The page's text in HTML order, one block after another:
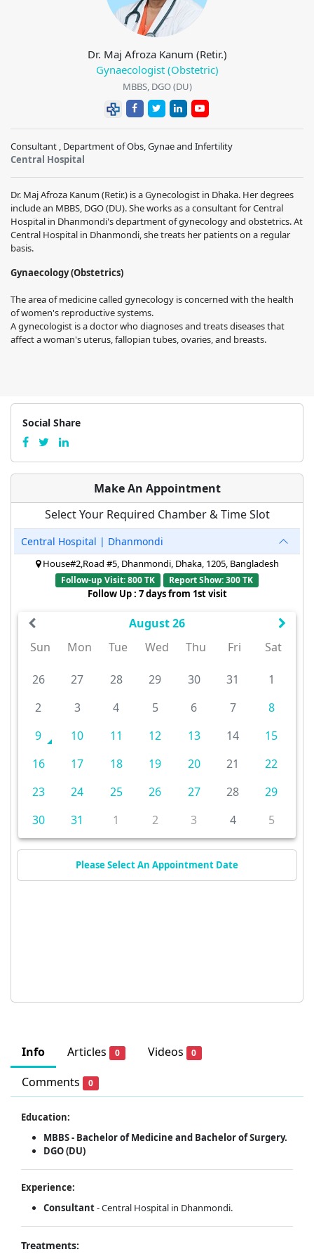
Dr. Maj Afroza Kanum (Retir.)
Gynaecologist (Obstetric)
MBBS, DGO (DU)
Consultant , Department of Obs, Gynae and Infertility
Central Hospital
Dr. Maj Afroza Kanum (Retir.) is a Gynecologist in Dhaka. Her degrees
include an MBBS, DGO (DU). She works as a consultant for Central
Hospital in Dhanmondi's department of gynecology and obstetrics. At
Central Hospital in Dhanmondi, she treats her patients on a regular
basis.
Gynaecology (Obstetrics)
The area of medicine called gynecology is concerned with the health
of women's reproductive systems.
A gynecologist is a doctor who diagnoses and treats diseases that
affect a woman's uterus, fallopian tubes, ovaries, and breasts.
Info Articles 0 Videos 0
Comments 0
Education:
MBBS - Bachelor of Medicine and Bachelor of Surgery.
DGO (DU)
Experience:
Consultant- Central Hospital in Dhanmondi.
Treatments:
Social Share
Make An Appointment
Select Your Required Chamber & Time Slot
Central Hospital | Dhanmondi
House#2,Road #5, Dhanmondi, Dhaka, 1205, Bangladesh
Follow-up Visit: 800 TK Report Show: 300 TK
Follow Up : 7 days from 1st visit
August 26
Sun
Mon Tue Wed Thu Fri Sat
26 27 28 29 30 31
1
2
3 4 5 6 7
8
9
10 11 12 13 14
15
16
17 18 19 20 21
22
23
24 25 26 27 28
29
30
31 1 2 3 4 5
Please Select An Appointment Date